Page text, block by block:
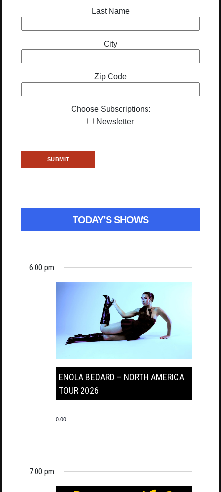
Last Name
City
Zip Code
Choose Subscriptions:
Newsletter
TODAY’S SHOWS
6:00 pm
ENOLA BEDARD – NORTH AMERICA
TOUR 2026
0.00
7:00 pm